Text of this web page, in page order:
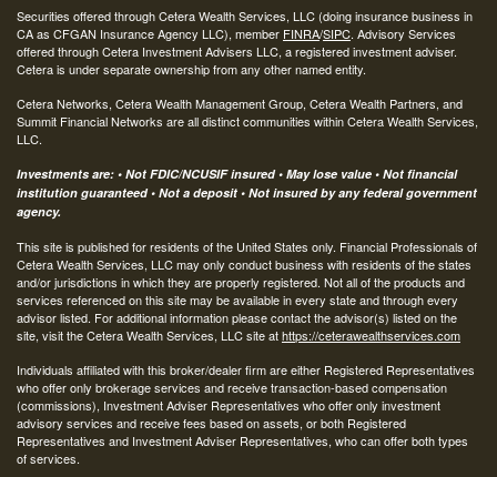
Securities offered through Cetera Wealth Services, LLC (doing insurance business in
CA as CFGAN Insurance Agency LLC), member FINRA/SIPC. Advisory Services
offered through Cetera Investment Advisers LLC, a registered investment adviser.
Cetera is under separate ownership from any other named entity.
Cetera Networks, Cetera Wealth Management Group, Cetera Wealth Partners, and
Summit Financial Networks are all distinct communities within Cetera Wealth Services,
LLC.
Investments are: • Not FDIC/NCUSIF insured • May lose value • Not financial
institution guaranteed • Not a deposit • Not insured by any federal government
agency.
This site is published for residents of the United States only. Financial Professionals of
Cetera Wealth Services, LLC may only conduct business with residents of the states
and/or jurisdictions in which they are properly registered. Not all of the products and
services referenced on this site may be available in every state and through every
advisor listed. For additional information please contact the advisor(s) listed on the
site, visit the Cetera Wealth Services, LLC site athttps://ceterawealthservices.com
Individuals affiliated with this broker/dealer firm are either Registered Representatives
who offer only brokerage services and receive transaction-based compensation
(commissions), Investment Adviser Representatives who offer only investment
advisory services and receive fees based on assets, or both Registered
Representatives and Investment Adviser Representatives, who can offer both types
of services.